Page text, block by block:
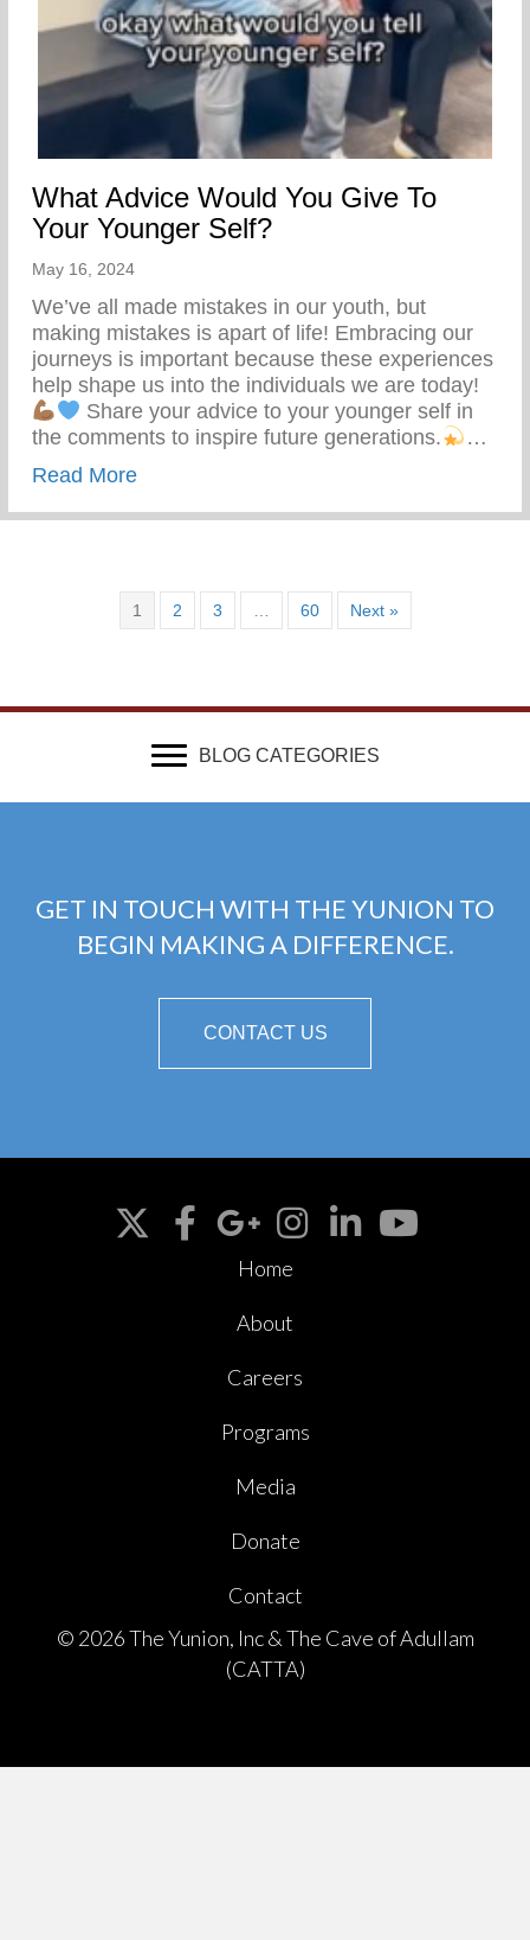
What Advice Would You Give To
Your Younger Self?
May 16, 2024
We’ve all made mistakes in our youth, but
making mistakes is apart of life! Embracing our
journeys is important because these experiences
help shape us into the individuals we are today!
Share your advice to your younger self in
the comments to inspire future generations.
…
Read Moreabout What Advice Would You Give To
1 2 3 60 Next »
BLOG CATEGORIES
GET IN TOUCH WITH THE YUNION TO
BEGIN MAKING A DIFFERENCE.
CONTACT US
Home
About
Careers
Programs
Media
Donate
Contact
© 2026 The Yunion, Inc & The Cave of Adullam
(CATTA)